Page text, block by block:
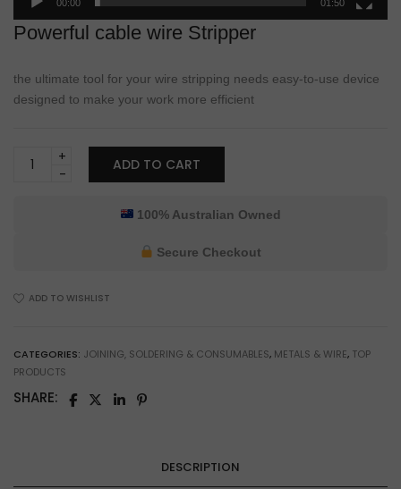
00:00 01:50
Powerful cable wire Stripper
the ultimate tool for your wire stripping needs easy-to-use device
designed to make your work more efficient
Heavy-
&
quantity
ADD TO CART
100% Australian Owned
Secure Checkout
ADD TO WISHLIST
CATEGORIES: JOINING, SOLDERING & CONSUMABLES, METALS & WIRE, TOP
PRODUCTS
SHARE:
DESCRIPTION